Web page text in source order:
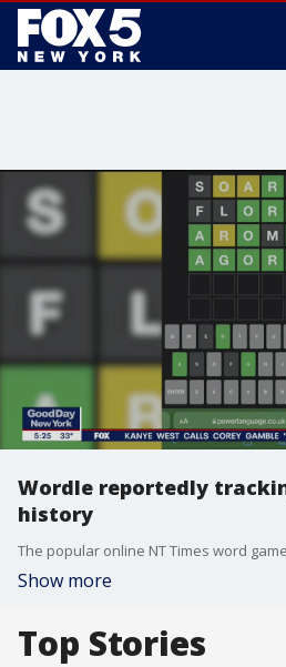
Wordle reportedly
history
Show more
Top Stories